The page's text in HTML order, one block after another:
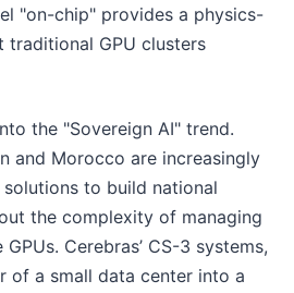
"on-chip" provides a physics-
traditional GPU clusters
the "Sovereign AI" trend.
and Morocco are increasingly
to build national
the complexity of managing
Cerebras’ CS-3 systems,
of a small data center into a